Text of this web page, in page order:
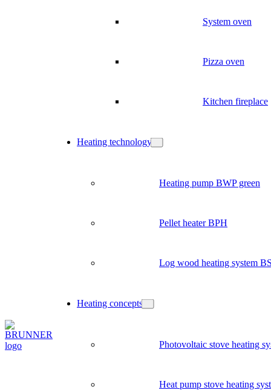
System oven
Pizza oven
Kitchen fireplace
Heating technology
Heating pump BWP green
Pellet heater BPH
Log wood heating system
Heating concepts
Photovoltaic stove heating
Heat pump stove heating